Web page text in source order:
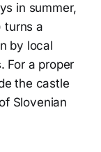
in summer,
turns a
by local
For a proper
the castle
Slovenian